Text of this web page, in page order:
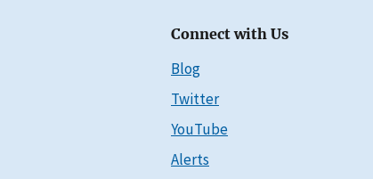
Connect with Us
Blog
Twitter
YouTube
Alerts